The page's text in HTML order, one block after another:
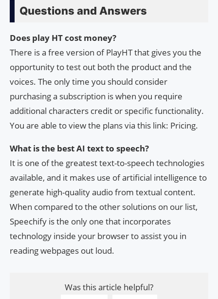
Questions and Answers
Does play HT cost money?
There is a free version of PlayHT that gives you the
opportunity to test out both the product and the
voices. The only time you should consider
purchasing a subscription is when you require
additional characters credit or specific functionality.
You are able to view the plans via this link: Pricing.
What is the best AI text to speech?
It is one of the greatest text-to-speech technologies
available, and it makes use of artificial intelligence to
generate high-quality audio from textual content.
When compared to the other solutions on our list,
Speechify is the only one that incorporates
technology inside your browser to assist you in
reading webpages out loud.
Was this article helpful?